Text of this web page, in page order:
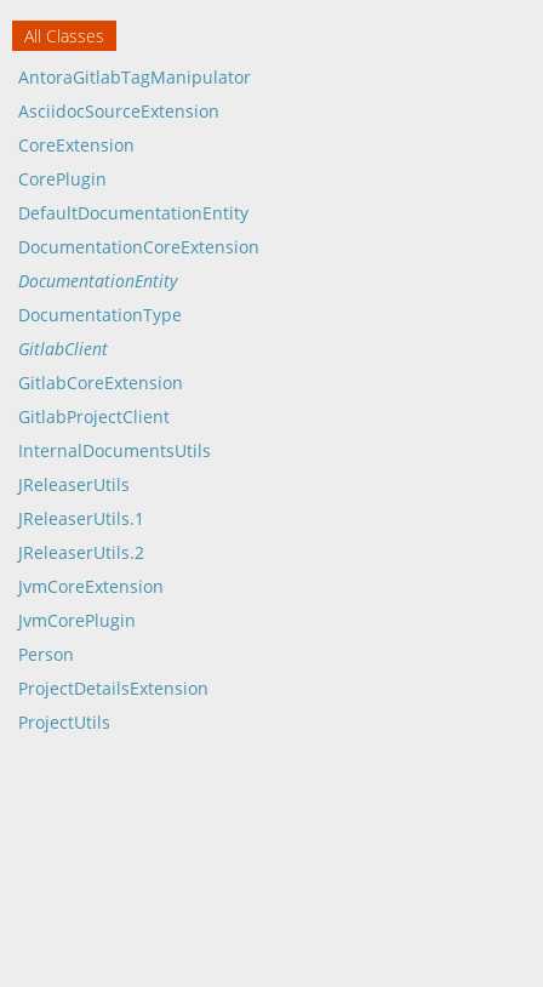
All Classes
AntoraGitlabTagManipulator
AsciidocSourceExtension
CoreExtension
CorePlugin
DefaultDocumentationEntity
DocumentationCoreExtension
DocumentationEntity
DocumentationType
GitlabClient
GitlabCoreExtension
GitlabProjectClient
InternalDocumentsUtils
JReleaserUtils
JReleaserUtils.1
JReleaserUtils.2
JvmCoreExtension
JvmCorePlugin
Person
ProjectDetailsExtension
ProjectUtils